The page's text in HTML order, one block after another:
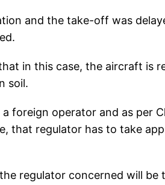
and the take-off was
in this case, the aircraft is
soil.
foreign operator and as per
that regulator has to take
regulator concerned will